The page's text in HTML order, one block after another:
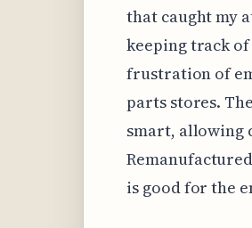
that caught my
keeping track
frustration of
parts stores.
smart, allowing
is good for the